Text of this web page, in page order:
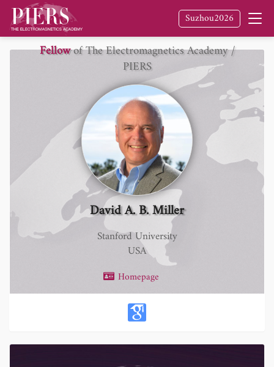
Suzhou2026
David A. B. Miller
Stanford University
USA
Homepage
Fellowof The Electromagnetics Academy /
PIERS